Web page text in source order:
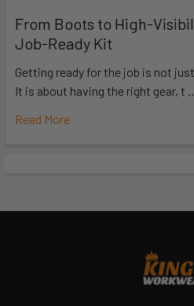
From Boots to High-
Job-Ready Kit
Getting ready for the job is not
It is about having the right gear, t …
Read More